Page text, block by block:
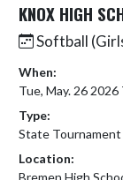
KNOX HIGH
Softball
When:
Tue, May. 26 2026
Type:
State Tournament
Location:
Bremen High